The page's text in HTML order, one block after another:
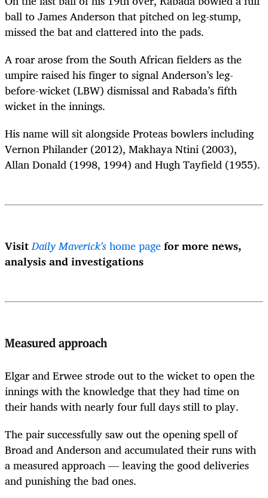
ball to James Anderson that pitched on leg-stump,
missed the bat and clattered into the pads.
A roar arose from the South African fielders as the
umpire raised his finger to signal Anderson’s leg-
before-wicket (LBW) dismissal and Rabada’s fifth
wicket in the innings.
His name will sit alongside Proteas bowlers including
Vernon Philander (2012), Makhaya Ntini (2003),
Allan Donald (1998, 1994) and Hugh Tayfield (1955).
VisitDaily Maverick'shome pagefor more news,
analysis and investigations
Measured approach
Elgar and Erwee strode out to the wicket to open the
innings with the knowledge that they had time on
their hands with nearly four full days still to play.
The pair successfully saw out the opening spell of
Broad and Anderson and accumulated their runs with
a measured approach — leaving the good deliveries
and punishing the bad ones.